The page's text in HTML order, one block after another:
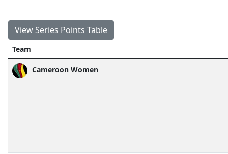
View Series Points Table
Team
Cameroon Women